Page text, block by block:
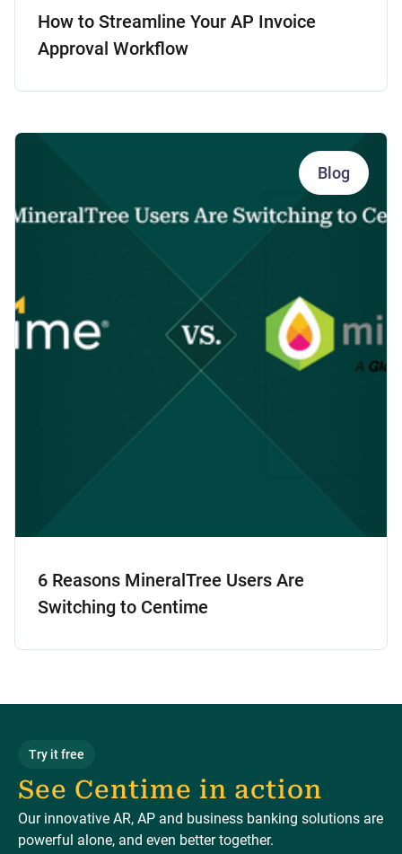
How to Streamline Your AP Invoice
Approval Workflow
Blog
6 Reasons MineralTree Users Are
Switching to Centime
Try it free
See Centime in action
Our innovative AR, AP and business banking solutions are
powerful alone, and even better together.